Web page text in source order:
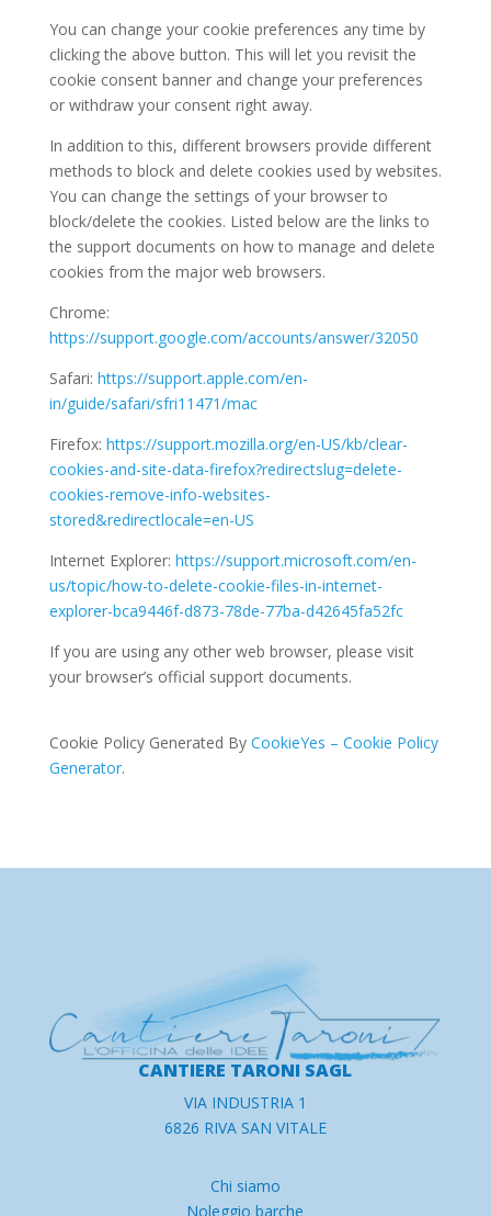
You can change your cookie preferences any time by
clicking the above button. This will let you revisit the
cookie consent banner and change your preferences
or withdraw your consent right away.
In addition to this, different browsers provide different
methods to block and delete cookies used by websites.
You can change the settings of your browser to
block/delete the cookies. Listed below are the links to
the support documents on how to manage and delete
cookies from the major web browsers.
Chrome:
https://support.google.com/accounts/answer/32050
Safari: https://support.apple.com/en-
in/guide/safari/sfri11471/mac
Firefox: https://support.mozilla.org/en-US/kb/clear-
cookies-and-site-data-firefox?redirectslug=delete-
cookies-remove-info-websites-
stored&redirectlocale=en-US
Internet Explorer: https://support.microsoft.com/en-
us/topic/how-to-delete-cookie-files-in-internet-
explorer-bca9446f-d873-78de-77ba-d42645fa52fc
If you are using any other web browser, please visit
your browser’s official support documents.
Cookie Policy Generated By CookieYes – Cookie Policy
Generator.
CANTIERE TARONI SAGL
VIA INDUSTRIA 1
6826 RIVA SAN VITALE
Chi siamo
Noleggio barche